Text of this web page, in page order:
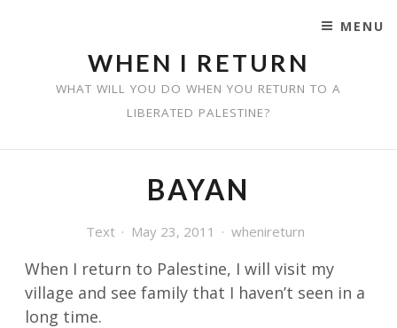
WHEN I RETURN
WHAT WILL YOU DO WHEN YOU RETURN TO A
LIBERATED PALESTINE?
MENU
BAYAN
Text May 23, 2011 whenireturn
When I return to Palestine, I will visit my
village and see family that I haven’t seen in a
long time.